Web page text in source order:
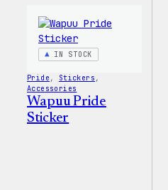
IN STOCK
Pride , Stickers
Accessories
Wapuu Pride
Sticker